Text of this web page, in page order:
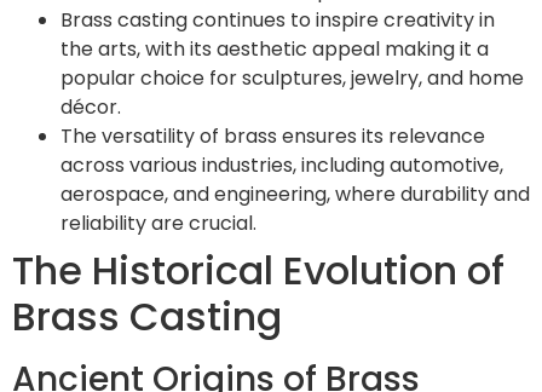
Brass casting continues to inspire creativity in
the arts, with its aesthetic appeal making it a
popular choice for sculptures, jewelry, and home
décor.
The versatility of brass ensures its relevance
across various industries, including automotive,
aerospace, and engineering, where durability and
reliability are crucial.
The Historical Evolution of
Brass Casting
Ancient Origins of Brass